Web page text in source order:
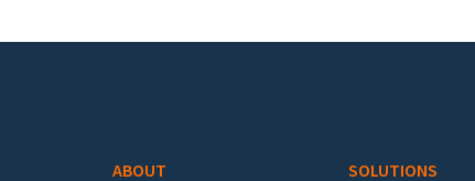
ABOUT SOLUTIONS